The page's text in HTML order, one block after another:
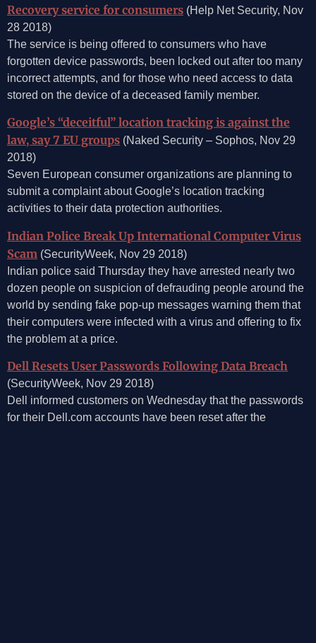
Recovery service for consumers (Help Net Security, Nov
28 2018)
The service is being offered to consumers who have
forgotten device passwords, been locked out after too many
incorrect attempts, and for those who need access to data
stored on the device of a deceased family member.
Google’s “deceitful” location tracking is against the
law, say 7 EU groups (Naked Security – Sophos, Nov 29
2018)
Seven European consumer organizations are planning to
submit a complaint about Google’s location tracking
activities to their data protection authorities.
Indian Police Break Up International Computer Virus
Scam (SecurityWeek, Nov 29 2018)
Indian police said Thursday they have arrested nearly two
dozen people on suspicion of defrauding people around the
world by sending fake pop-up messages warning them that
their computers were infected with a virus and offering to fix
the problem at a price.
Dell Resets User Passwords Following Data Breach
(SecurityWeek, Nov 29 2018)
Dell informed customers on Wednesday that the passwords
for their Dell.com accounts have been reset after the